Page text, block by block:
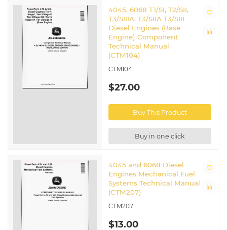
4045, 6068 T1/SI, T2/SII,
T3/SIIIA, T3/SIIA T3/SIII
Diesel Engines (Base
Engine) Component
Technical Manual
(CTM104)
CTM104
$27.00
Buy This Product
Buy in one click
4045 and 6068 Diesel
Engines Mechanical Fuel
Systems Technical Manual
(CTM207)
CTM207
$13.00